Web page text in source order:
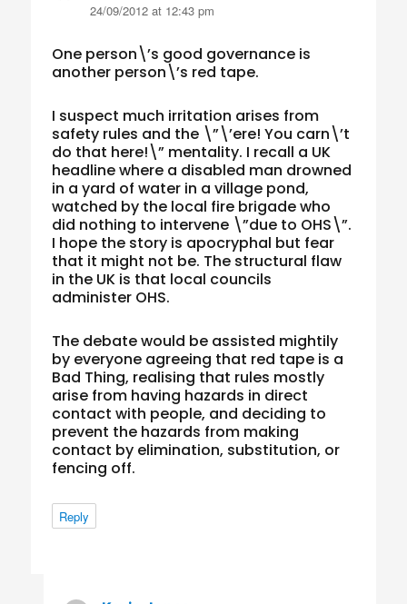
24/09/2012 at 12:43 pm
One person\’s good governance is
another person\’s red tape.
I suspect much irritation arises from
safety rules and the \”\’ere! You carn\’t
do that here!\” mentality. I recall a UK
headline where a disabled man drowned
in a yard of water in a village pond,
watched by the local fire brigade who
did nothing to intervene \”due to OHS\”.
I hope the story is apocryphal but fear
that it might not be. The structural flaw
in the UK is that local councils
administer OHS.
The debate would be assisted mightily
by everyone agreeing that red tape is a
Bad Thing, realising that rules mostly
arise from having hazards in direct
contact with people, and deciding to
prevent the hazards from making
contact by elimination, substitution, or
fencing off.
Reply